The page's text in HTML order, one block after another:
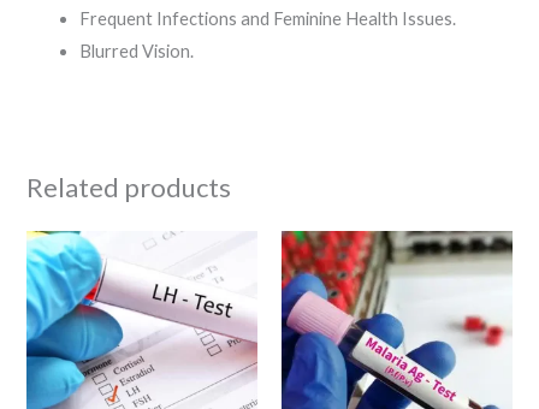
Frequent Infections and Feminine Health Issues.
Blurred Vision.
Related products